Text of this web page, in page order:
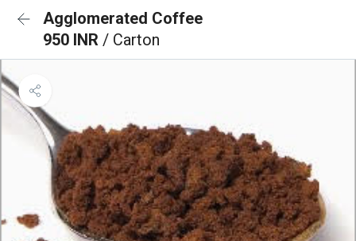
Agglomerated Coffee
950 INR / Carton